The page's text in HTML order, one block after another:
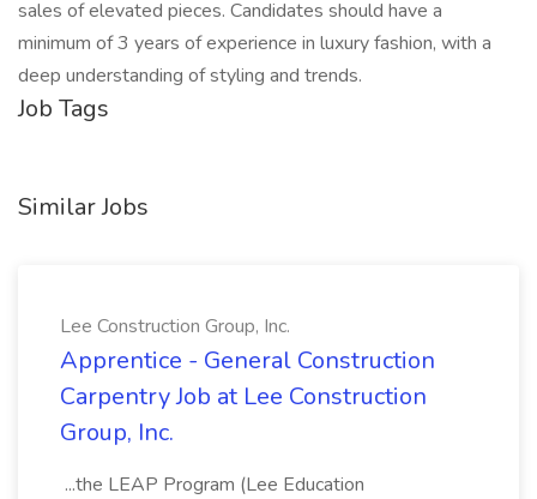
sales of elevated pieces. Candidates should have a
minimum of 3 years of experience in luxury fashion, with a
deep understanding of styling and trends.
Job Tags
Similar Jobs
Lee Construction Group, Inc.
Apprentice - General Construction
Carpentry Job at Lee Construction
Group, Inc.
...the LEAP Program (Lee Education